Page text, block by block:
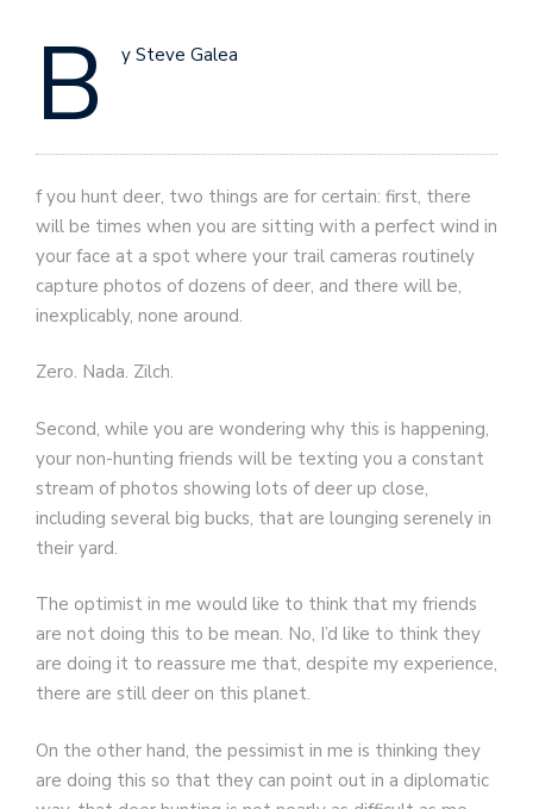
B y Steve Galea
f you hunt deer, two things are for certain: first, there
will be times when you are sitting with a perfect wind in
your face at a spot where your trail cameras routinely
capture photos of dozens of deer, and there will be,
inexplicably, none around.
Zero. Nada. Zilch.
Second, while you are wondering why this is happening,
your non-hunting friends will be texting you a constant
stream of photos showing lots of deer up close,
including several big bucks, that are lounging serenely in
their yard.
The optimist in me would like to think that my friends
are not doing this to be mean. No, I’d like to think they
are doing it to reassure me that, despite my experience,
there are still deer on this planet.
On the other hand, the pessimist in me is thinking they
are doing this so that they can point out in a diplomatic